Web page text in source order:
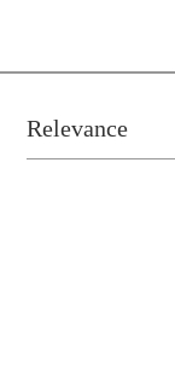
Relevance